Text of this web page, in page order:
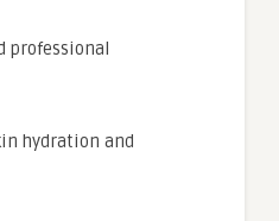
professional
hydration and